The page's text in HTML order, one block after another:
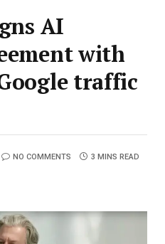
AI
with
traffic
NO COMMENTS 3 MINS READ